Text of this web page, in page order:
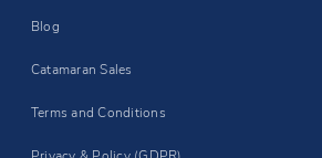
Blog
Catamaran Sales
Terms and Conditions